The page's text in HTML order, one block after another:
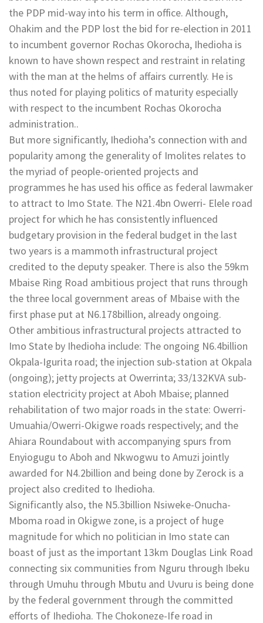
the PDP mid-way into his term in office. Although,
Ohakim and the PDP lost the bid for re-election in 2011
to incumbent governor Rochas Okorocha, Ihedioha is
known to have shown respect and restraint in relating
with the man at the helms of affairs currently. He is
thus noted for playing politics of maturity especially
with respect to the incumbent Rochas Okorocha
administration..
But more significantly, Ihedioha’s connection with and
popularity among the generality of Imolites relates to
the myriad of people-oriented projects and
programmes he has used his office as federal lawmaker
to attract to Imo State. The N21.4bn Owerri- Elele road
project for which he has consistently influenced
budgetary provision in the federal budget in the last
two years is a mammoth infrastructural project
credited to the deputy speaker. There is also the 59km
Mbaise Ring Road ambitious project that runs through
the three local government areas of Mbaise with the
first phase put at N6.178billion, already ongoing.
Other ambitious infrastructural projects attracted to
Imo State by Ihedioha include: The ongoing N6.4billion
Okpala-Igurita road; the injection sub-station at Okpala
(ongoing); jetty projects at Owerrinta; 33/132KVA sub-
station electricity project at Aboh Mbaise; planned
rehabilitation of two major roads in the state: Owerri-
Umuahia/Owerri-Okigwe roads respectively; and the
Ahiara Roundabout with accompanying spurs from
Enyiogugu to Aboh and Nkwogwu to Amuzi jointly
awarded for N4.2billion and being done by Zerock is a
project also credited to Ihedioha.
Significantly also, the N5.3billion Nsiweke-Onucha-
Mboma road in Okigwe zone, is a project of huge
magnitude for which no politician in Imo state can
boast of just as the important 13km Douglas Link Road
connecting six communities from Nguru through Ibeku
through Umuhu through Mbutu and Uvuru is being done
by the federal government through the committed
efforts of Ihedioha. The Chokoneze-Ife road in